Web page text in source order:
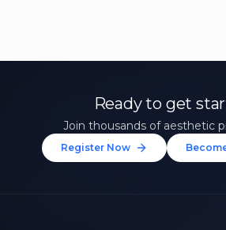
Ready to get
Join thousands of aesthetic
Register Now